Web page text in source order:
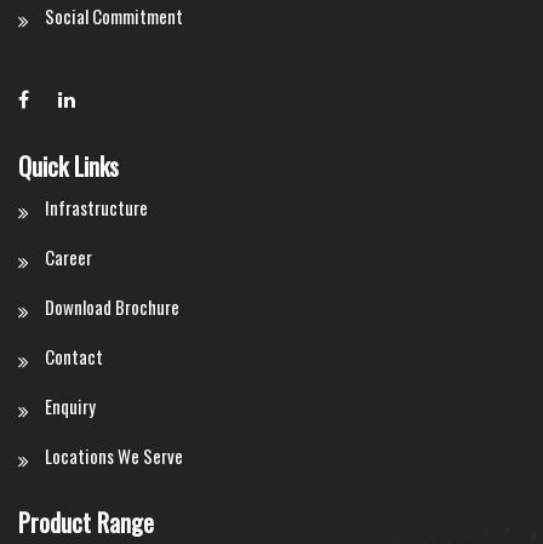
Social Commitment
Quick Links
Infrastructure
Career
Download Brochure
Contact
Enquiry
Locations We Serve
Product Range